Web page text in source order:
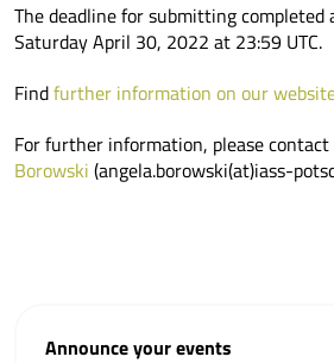
The deadline for submitting completed
Saturday April 30, 2022 at 23:59 UTC.
Findfurther information on our
For further information, please contact
Borowski (angela.borowski(at)iass-
Announce your events